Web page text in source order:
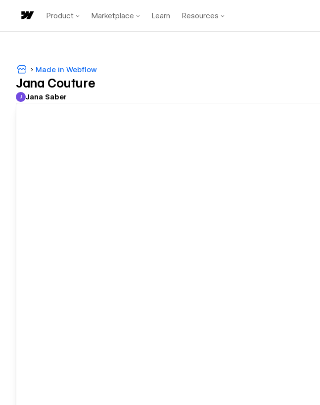
Product Marketplace Learn Resources
Made in Webflow
Jana Couture
Jana Saber
J Jana Saber